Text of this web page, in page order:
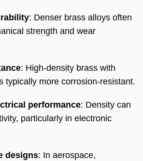
: Denser brass alloys often
strength and wear
: High-density brass with
typically more corrosion-resistant.
performance: Density can
particularly in electronic
designs: In aerospace,